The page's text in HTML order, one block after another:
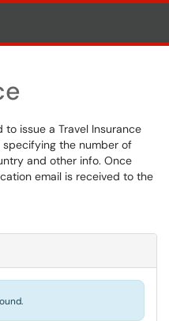
issue a Travel Insurance
the number of
and other info. Once
email is received to the